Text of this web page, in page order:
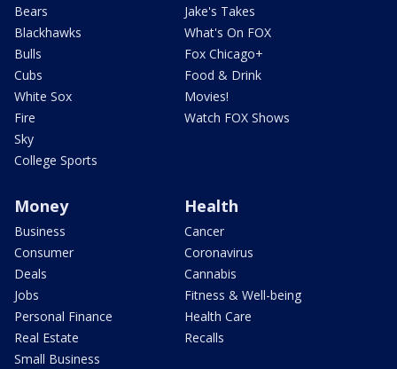
Bears
Blackhawks
Bulls
Cubs
White Sox
Fire
Sky
College Sports
Jake's Takes
What's On FOX
Fox Chicago+
Food & Drink
Movies!
Watch FOX Shows
Money
Business
Consumer
Deals
Jobs
Personal Finance
Real Estate
Small Business
Health
Cancer
Coronavirus
Cannabis
Fitness & Well-being
Health Care
Recalls